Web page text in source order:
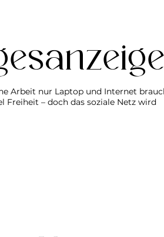
Arbeit nur Laptop und Internet
Freiheit – doch das soziale Netz wird